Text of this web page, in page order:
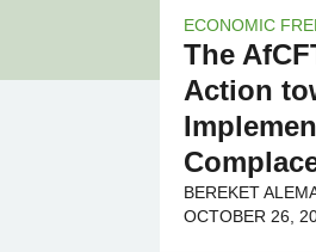
ECONOMIC
The
Action
BEREKET
OCTOBER 26,